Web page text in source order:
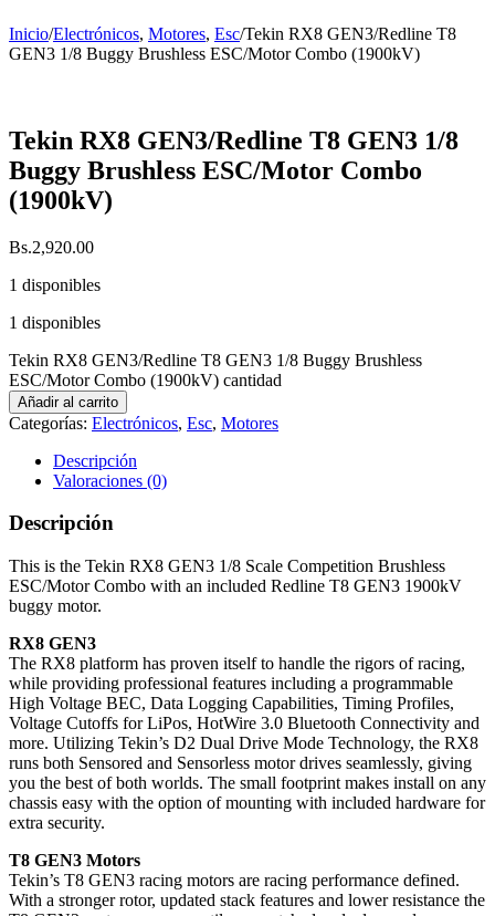
Inicio/Electrónicos, Motores, Esc/Tekin RX8 GEN3/Redline T8
GEN3 1/8 Buggy Brushless ESC/Motor Combo (1900kV)
Tekin RX8 GEN3/Redline T8 GEN3 1/8
Buggy Brushless ESC/Motor Combo
(1900kV)
Bs.2,920.00
1 disponibles
1 disponibles
Tekin RX8 GEN3/Redline T8 GEN3 1/8 Buggy Brushless
ESC/Motor Combo (1900kV) cantidad
Añadir al carrito
Categorías: Electrónicos, Esc, Motores
Descripción
Valoraciones (0)
Descripción
This is the Tekin RX8 GEN3 1/8 Scale Competition Brushless
ESC/Motor Combo with an included Redline T8 GEN3 1900kV
buggy motor.
RX8 GEN3
The RX8 platform has proven itself to handle the rigors of racing,
while providing professional features including a programmable
High Voltage BEC, Data Logging Capabilities, Timing Profiles,
Voltage Cutoffs for LiPos, HotWire 3.0 Bluetooth Connectivity and
more. Utilizing Tekin’s D2 Dual Drive Mode Technology, the RX8
runs both Sensored and Sensorless motor drives seamlessly, giving
you the best of both worlds. The small footprint makes install on any
chassis easy with the option of mounting with included hardware for
extra security.
T8 GEN3 Motors
Tekin’s T8 GEN3 racing motors are racing performance defined.
With a stronger rotor, updated stack features and lower resistance the